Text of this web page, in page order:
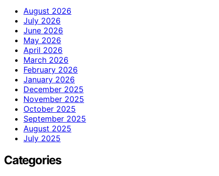
August 2026
July 2026
June 2026
May 2026
April 2026
March 2026
February 2026
January 2026
December 2025
November 2025
October 2025
September 2025
August 2025
July 2025
Categories